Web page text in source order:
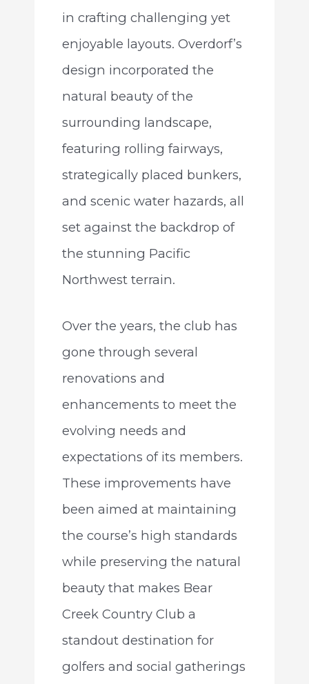
in crafting challenging yet
enjoyable layouts. Overdorf’s
design incorporated the
natural beauty of the
surrounding landscape,
featuring rolling fairways,
strategically placed bunkers,
and scenic water hazards, all
set against the backdrop of
the stunning Pacific
Northwest terrain.
Over the years, the club has
gone through several
renovations and
enhancements to meet the
evolving needs and
expectations of its members.
These improvements have
been aimed at maintaining
the course’s high standards
while preserving the natural
beauty that makes Bear
Creek Country Club a
standout destination for
golfers and social gatherings